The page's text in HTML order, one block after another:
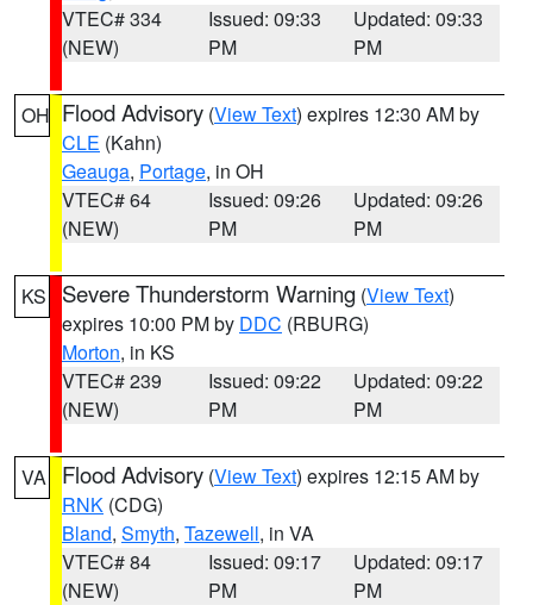
VTEC# 334
(NEW)
Issued: 09:33
PM
Updated: 09:33
PM
OH Flood Advisory (View Text) expires 12:30 AM by
CLE (Kahn)
Geauga, Portage, in OH
VTEC# 64
(NEW)
Issued: 09:26
PM
Updated: 09:26
PM
KS Severe Thunderstorm Warning (View Text)
expires 10:00 PM by DDC (RBURG)
Morton, in KS
VTEC# 239
(NEW)
Issued: 09:22
PM
Updated: 09:22
PM
VA Flood Advisory (View Text) expires 12:15 AM by
RNK (CDG)
Bland, Smyth, Tazewell, in VA
VTEC# 84
(NEW)
Issued: 09:17
PM
Updated: 09:17
PM